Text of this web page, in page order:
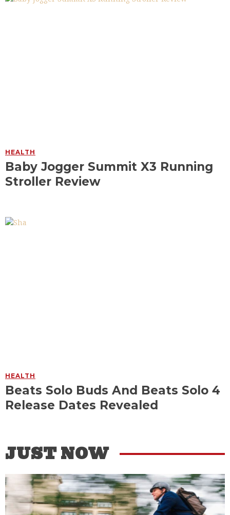
HEALTH
Baby Jogger Summit X3 Running
Stroller Review
HEALTH
Beats Solo Buds And Beats Solo 4
Release Dates Revealed
JUST NOW